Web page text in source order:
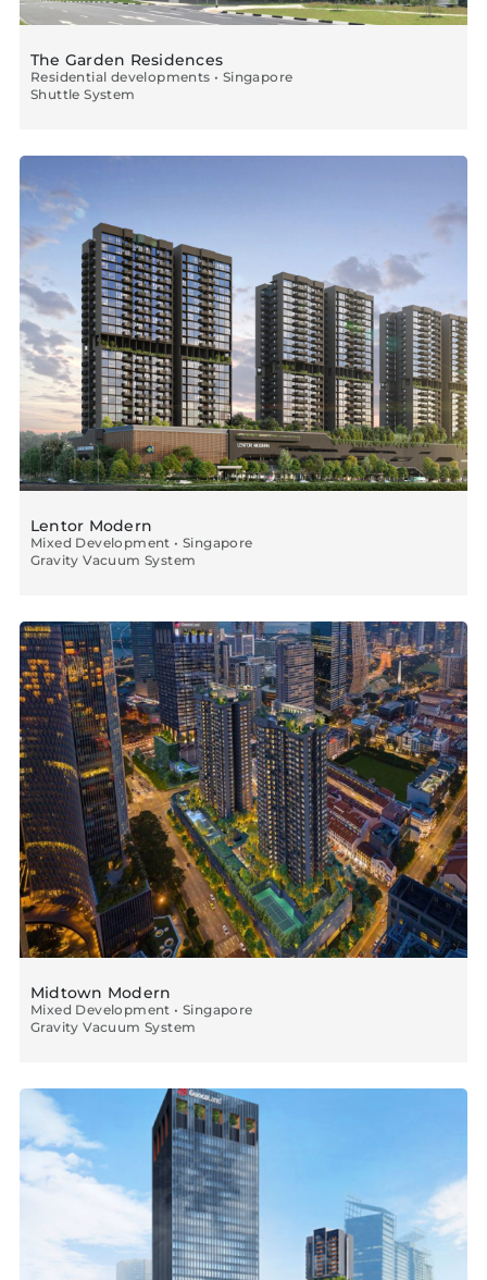
The Garden Residences
Residential developments • Singapore
Shuttle System
Lentor Modern
Mixed Development • Singapore
Gravity Vacuum System
Midtown Modern
Mixed Development • Singapore
Gravity Vacuum System